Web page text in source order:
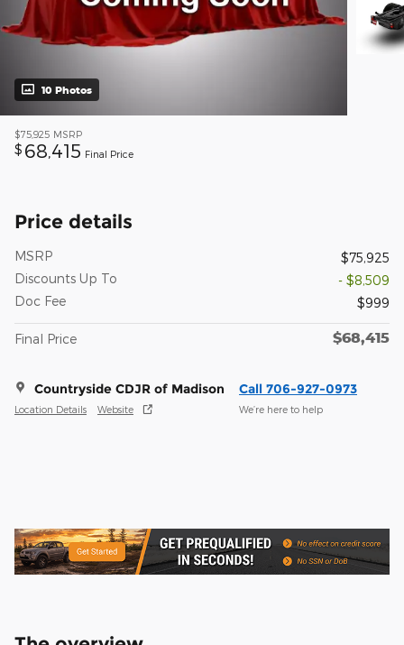
10 Photos
$75,925 MSRP
$ 68,415 Final Price
Price details
MSRP
$75,925
Discounts Up To
- $8,509
Doc Fee
$999
Final Price $68,415
Countryside CDJR of Madison
Location Details Website
Call 706-927-0973
We’re here to help